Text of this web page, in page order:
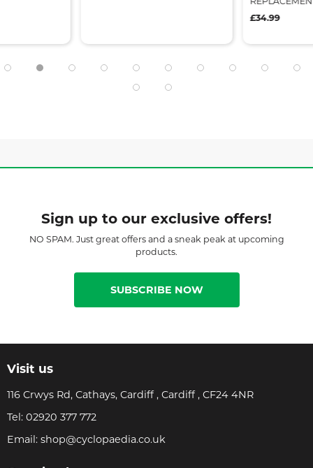
£34.99
Sign up to our exclusive offers!
NO SPAM. Just great offers and a sneak peak at upcoming
products.
SUBSCRIBE NOW
Visit us
116 Crwys Rd, Cathays, Cardiff , Cardiff , CF24 4NR
Tel: 02920 377 772
Email: shop@cyclopaedia.co.uk